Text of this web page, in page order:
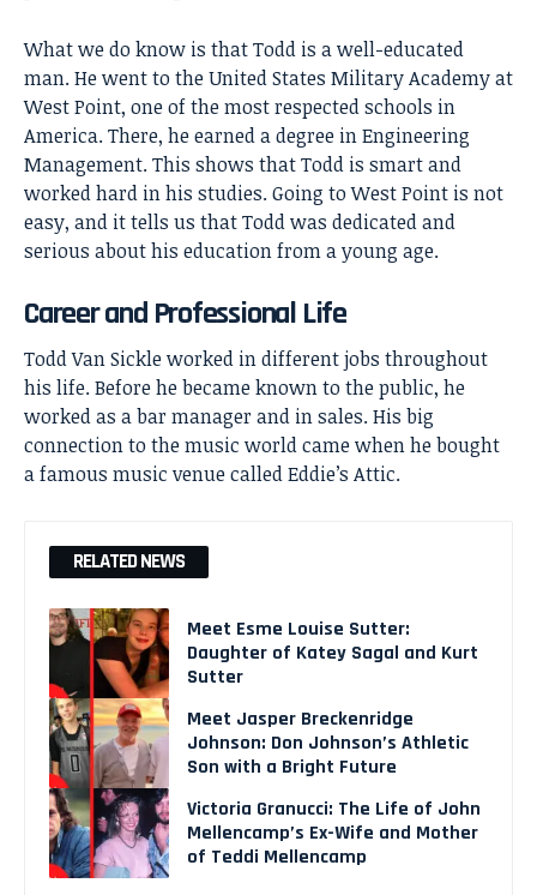
What we do know is that Todd is a well-educated
man. He went to the United States Military Academy at
West Point, one of the most respected schools in
America. There, he earned a degree in Engineering
Management. This shows that Todd is smart and
worked hard in his studies. Going to West Point is not
easy, and it tells us that Todd was dedicated and
serious about his education from a young age.
Career and Professional Life
Todd Van Sickle worked in different jobs throughout
his life. Before he became known to the public, he
worked as a bar manager and in sales. His big
connection to the music world came when he bought
a famous music venue called Eddie’s Attic.
RELATED NEWS
Meet Esme Louise Sutter:
Daughter of Katey Sagal and Kurt
Sutter
Meet Jasper Breckenridge
Johnson: Don Johnson’s Athletic
Son with a Bright Future
Victoria Granucci: The Life of John
Mellencamp’s Ex-Wife and Mother
of Teddi Mellencamp